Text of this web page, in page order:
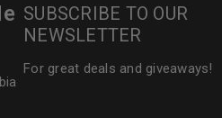
SUBSCRIBE TO OUR
NEWSLETTER
For great deals and giveaways!